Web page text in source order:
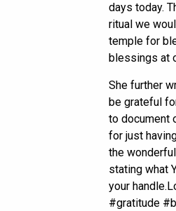
days today.
ritual we
temple for
blessings at
She further
be grateful
to document
for just
the
stating what
your
#gratitude